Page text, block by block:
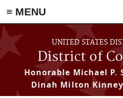
≡ MENU
Skip to main content
UNITED STATES
District of
Honorable Michael P.
Dinah Milton